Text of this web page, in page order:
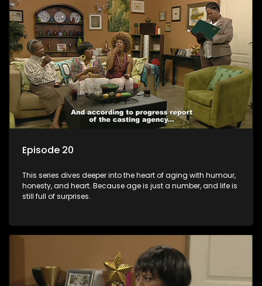
Episode 20
This series dives deeper into the heart of aging with humour,
honesty, and heart. Because age is just a number, and life is
still full of surprises.